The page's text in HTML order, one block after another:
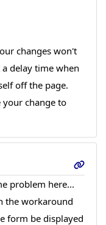
changes won't
delay time when
off the page.
your change to
problem here...
the workaround
form be displayed